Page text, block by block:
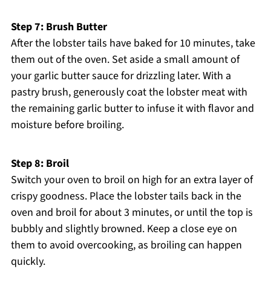
Step 7: Brush Butter
After the lobster tails have baked for 10 minutes, take
them out of the oven. Set aside a small amount of
your garlic butter sauce for drizzling later. With a
pastry brush, generously coat the lobster meat with
the remaining garlic butter to infuse it with flavor and
moisture before broiling.
Step 8: Broil
Switch your oven to broil on high for an extra layer of
crispy goodness. Place the lobster tails back in the
oven and broil for about 3 minutes, or until the top is
bubbly and slightly browned. Keep a close eye on
them to avoid overcooking, as broiling can happen
quickly.